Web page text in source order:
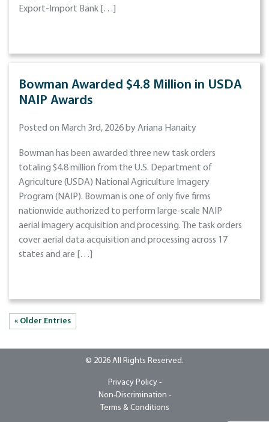
Export-Import Bank […]
Bowman Awarded $4.8 Million in USDA
NAIP Awards
Posted on March 3rd, 2026 by Ariana Hanaity
Bowman has been awarded three new task orders
totaling $4.8 million from the U.S. Department of
Agriculture (USDA) National Agriculture Imagery
Program (NAIP). Bowman is one of only five firms
nationwide authorized to perform large-scale NAIP
aerial imagery acquisition and processing. The task orders
cover aerial data acquisition and processing across 17
states and are […]
« Older Entries
© 2026 All Rights Reserved.
Privacy Policy -
Non-Discrimination -
Terms & Conditions